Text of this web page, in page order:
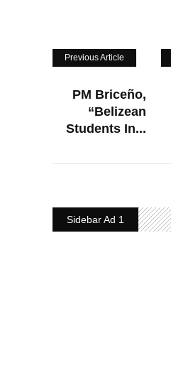
Previous Article
PM Briceño,
“Belizean
Students In...
Sidebar Ad 1